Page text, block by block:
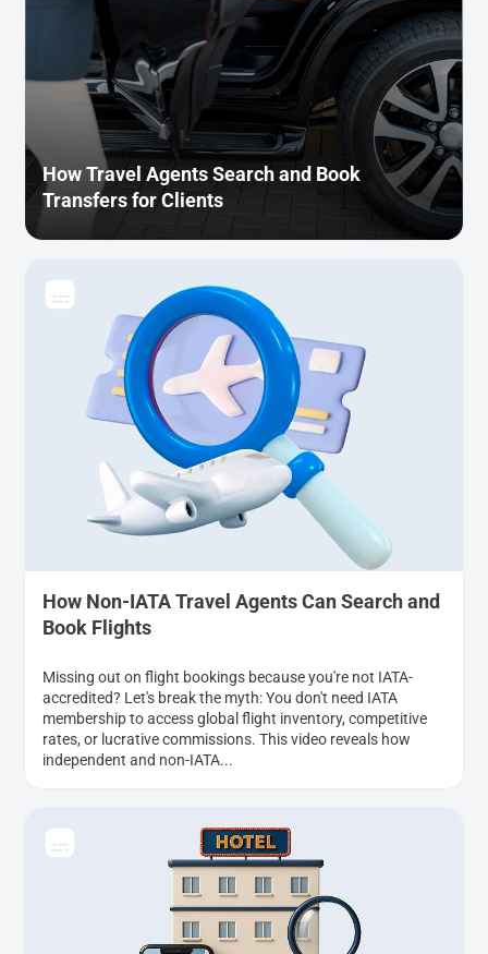
How Travel Agents Search and Book
Transfers for Clients
How Non-IATA Travel Agents Can Search and
Book Flights
Missing out on flight bookings because you're not IATA-
accredited? Let's break the myth: You don't need IATA
membership to access global flight inventory, competitive
rates, or lucrative commissions. This video reveals how
independent and non-IATA...